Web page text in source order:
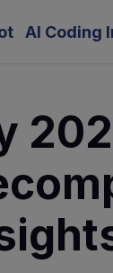
AI Coding